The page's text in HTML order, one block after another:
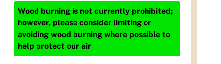
Wood burning is not currently prohibited;
however, please consider limiting or
avoiding wood burning where possible to
help protect our air